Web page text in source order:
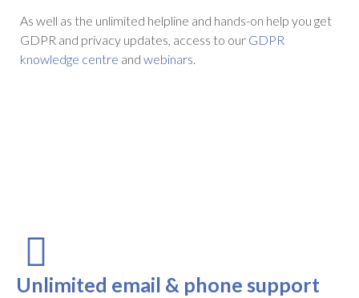
As well as the unlimited helpline and hands-on help you get
GDPR and privacy updates, access to our GDPR
knowledge centre and webinars.
Unlimited email & phone support